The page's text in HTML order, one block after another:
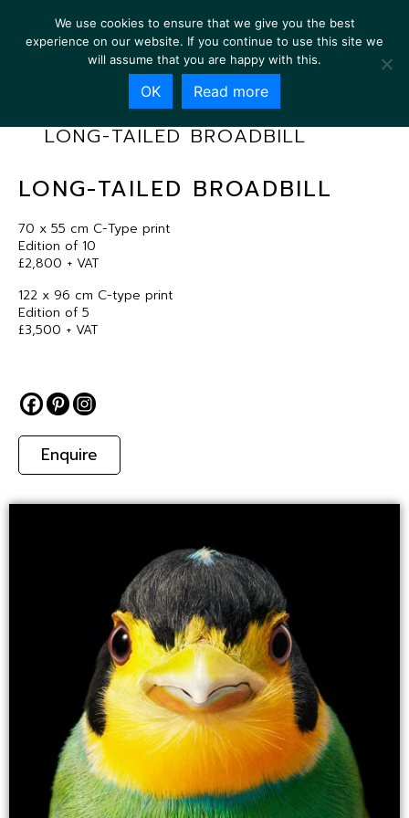
LONG-TAILED BROADBILL
LONG-TAILED BROADBILL
70 x 55 cm C-Type print
Edition of 10
£2,800 + VAT
122 x 96 cm C-type print
Edition of 5
£3,500 + VAT
Enquire
We use cookies to ensure that we give you the best
experience on our website. If you continue to use this site we
will assume that you are happy with this.
OK Read more